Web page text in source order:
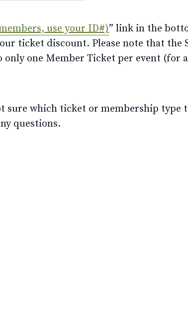
use your ID#)” link in the
ticket discount. Please note that the
one Member Ticket per event (for
sure which ticket or membership type
questions.